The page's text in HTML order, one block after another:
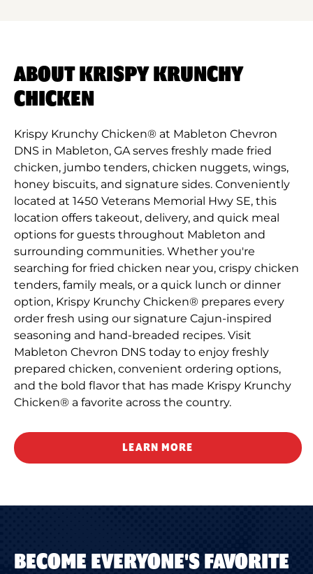
ABOUT KRISPY KRUNCHY
CHICKEN
Krispy Krunchy Chicken® at Mableton Chevron
DNS in Mableton, GA serves freshly made fried
chicken, jumbo tenders, chicken nuggets, wings,
honey biscuits, and signature sides. Conveniently
located at 1450 Veterans Memorial Hwy SE, this
location offers takeout, delivery, and quick meal
options for guests throughout Mableton and
surrounding communities. Whether you're
searching for fried chicken near you, crispy chicken
tenders, family meals, or a quick lunch or dinner
option, Krispy Krunchy Chicken® prepares every
order fresh using our signature Cajun-inspired
seasoning and hand-breaded recipes. Visit
Mableton Chevron DNS today to enjoy freshly
prepared chicken, convenient ordering options,
and the bold flavor that has made Krispy Krunchy
Chicken® a favorite across the country.
LEARN MORE
BECOME EVERYONE'S FAVORITE